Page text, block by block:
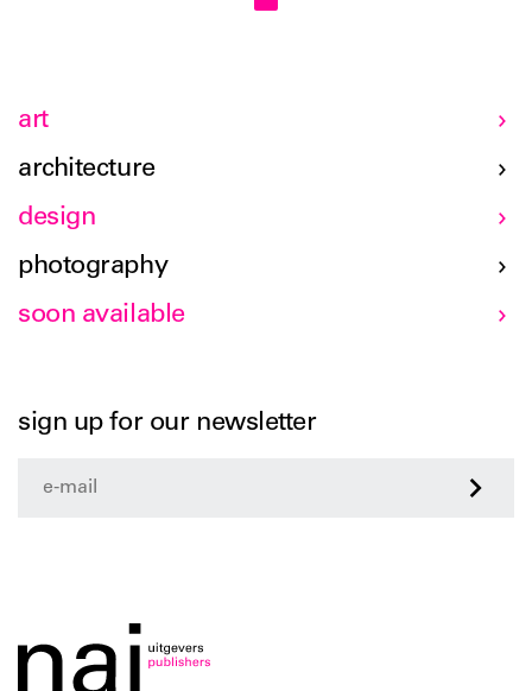
art
architecture
design
photography
soon available
sign up for our newsletter